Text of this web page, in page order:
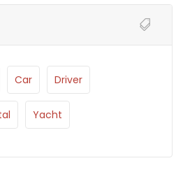
Car Driver
Yacht